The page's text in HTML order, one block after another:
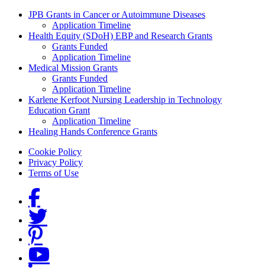
Grants Menu
JPB Grants in Cancer or Autoimmune Diseases
Application Timeline
Health Equity (SDoH) EBP and Research Grants
Grants Funded
Application Timeline
Medical Mission Grants
Grants Funded
Application Timeline
Karlene Kerfoot Nursing Leadership in Technology
Education Grant
Application Timeline
Healing Hands Conference Grants
Footer menu
Cookie Policy
Privacy Policy
Terms of Use
Social Links